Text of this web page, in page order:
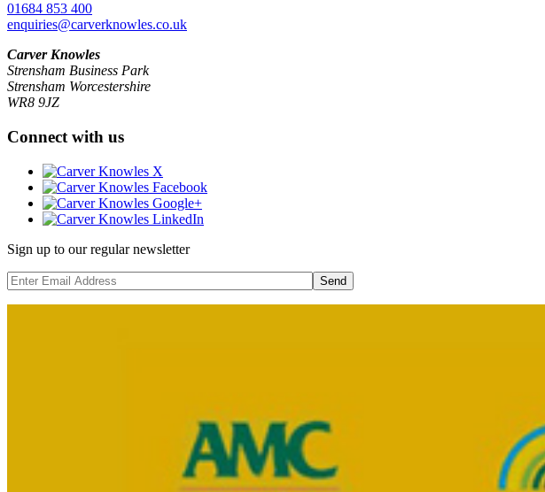
01684 853 400
enquiries@carverknowles.co.uk
Carver Knowles
Strensham Business Park
Strensham Worcestershire
WR8 9JZ
Connect with us
Sign up to our regular newsletter
Send